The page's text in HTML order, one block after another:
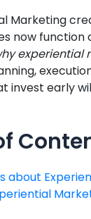
Marketing
now function
experiential
invest early
about